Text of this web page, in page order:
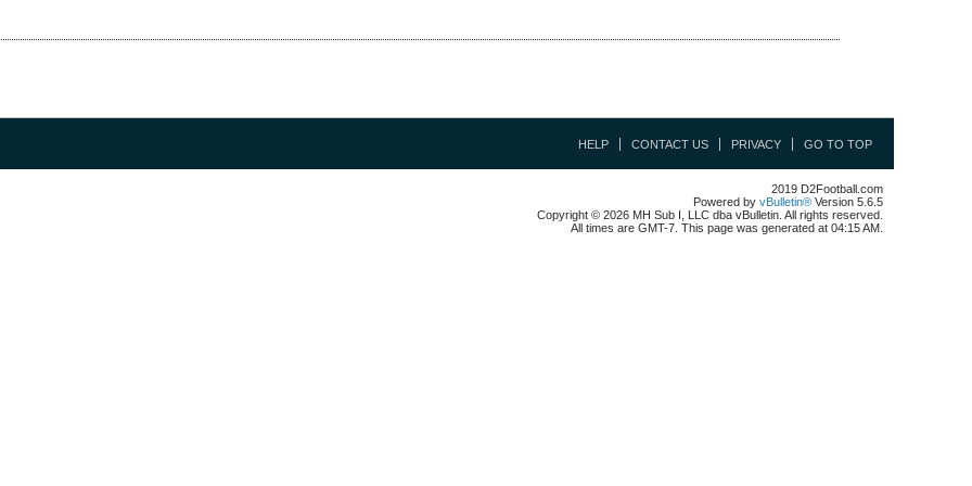
HELP CONTACT US PRIVACY GO TO TOP
2019 D2Football.com
Powered by vBulletin® Version 5.6.5
Copyright © 2026 MH Sub I, LLC dba vBulletin. All rights reserved.
All times are GMT-7. This page was generated at 04:15 AM.